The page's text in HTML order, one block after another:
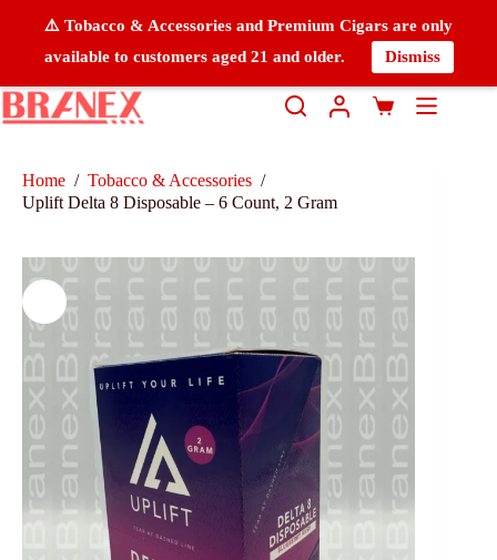
⚠️ Tobacco & Accessories and Premium Cigars are only
available to customers aged 21 and older.
Dismiss
Home / Tobacco & Accessories /
Uplift Delta 8 Disposable – 6 Count, 2 Gram